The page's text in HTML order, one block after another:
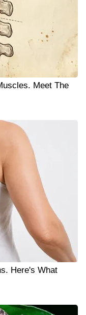
Meet The
Here's What